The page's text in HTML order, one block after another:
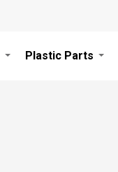
Plastic Parts